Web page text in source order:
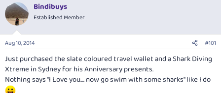
d
s
t
a
r
e
r
e
Bindibuys
Established Member
Aug 10, 2014 #101
Just purchased the slate coloured travel wallet and a Shark Diving
Xtreme in Sydney for his Anniversary presents.
Nothing says "I Love you.... now go swim with some sharks" like I do